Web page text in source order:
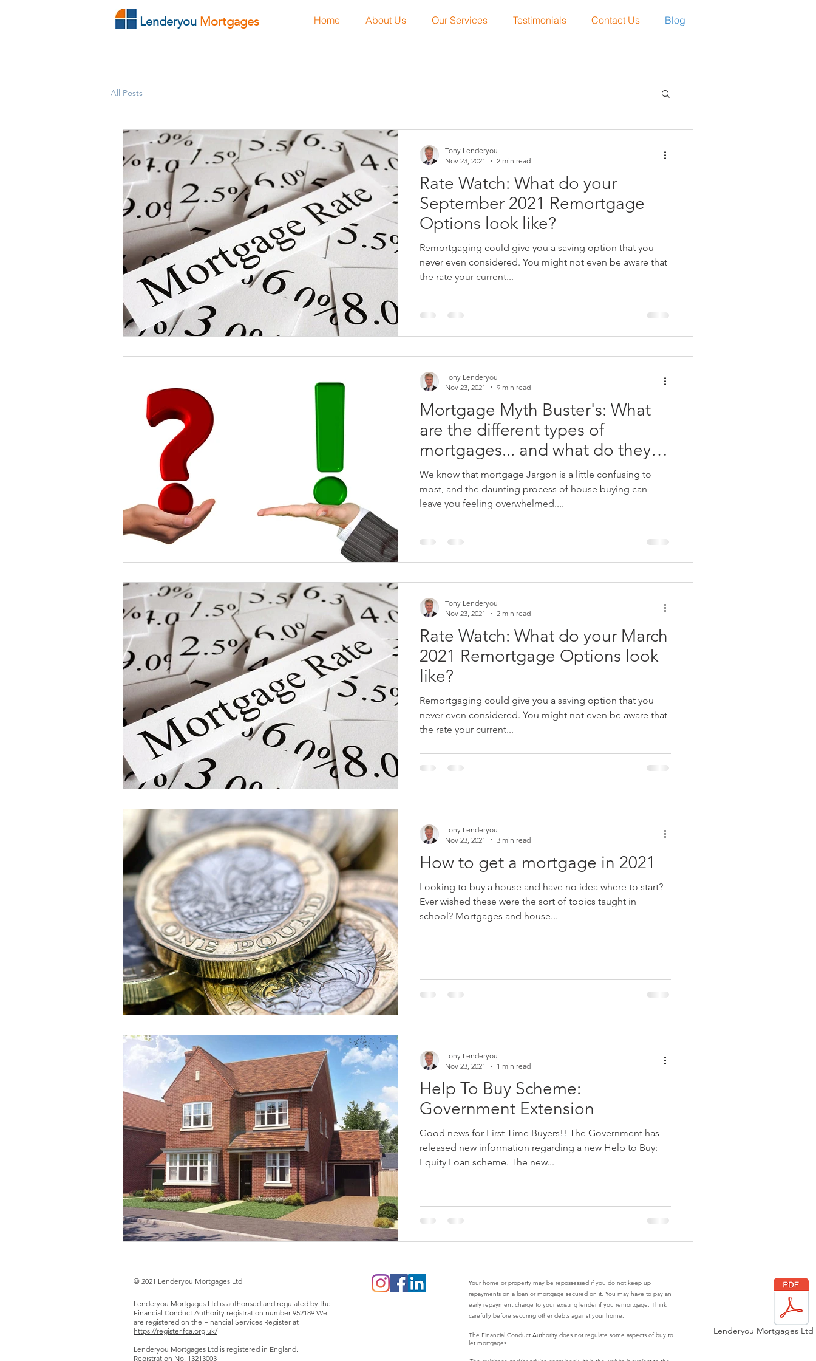
Lenderyou Mortgages Home About Us Our Services Testimonials Contact Us Blog
All Posts
Rate Watch: What do your
September 2021 Remortgage
Options look like?
Remortgaging could give you a saving option that you
never even considered. You might not even be aware that
the rate your current...
Tony Lenderyou
Nov 23, 2021
2 min read
Mortgage Myth Buster's: What
are the different types of
mortgages... and what do they
mean?
We know that mortgage Jargon is a little confusing to
most, and the daunting process of house buying can
leave you feeling overwhelmed....
Tony Lenderyou
Nov 23, 2021
9 min read
Rate Watch: What do your March
2021 Remortgage Options look
like?
Remortgaging could give you a saving option that you
never even considered. You might not even be aware that
the rate your current...
Tony Lenderyou
Nov 23, 2021
2 min read
How to get a mortgage in 2021
Looking to buy a house and have no idea where to start?
Ever wished these were the sort of topics taught in
school? Mortgages and house...
Tony Lenderyou
Nov 23, 2021
3 min read
Help To Buy Scheme:
Government Extension
Good news for First Time Buyers!! The Government has
released new information regarding a new Help to Buy:
Equity Loan scheme. The new...
Tony Lenderyou
Nov 23, 2021
1 min read
© 2021 Lenderyou Mortgages Ltd
Lenderyou Mortgages Ltd is authorised and regulated by the
Financial Conduct Authority registration number 952189 We
are registered on the Financial Services Register at
https://register.fca.org.uk/
Lenderyou Mortgages Ltd is registered in England.
Registration No. 13213003
Your home or property may be repossessed if you do not keep up
repayments on a loan or mortgage secured on it. You may have to pay an
early repayment charge to your existing lender if you remortgage. Think
carefully before securing other debts against your home.
The Financial Conduct Authority does not regulate some aspects of buy to
let mortgages.
Lenderyou Mortgages Ltd